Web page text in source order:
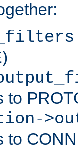
to
to